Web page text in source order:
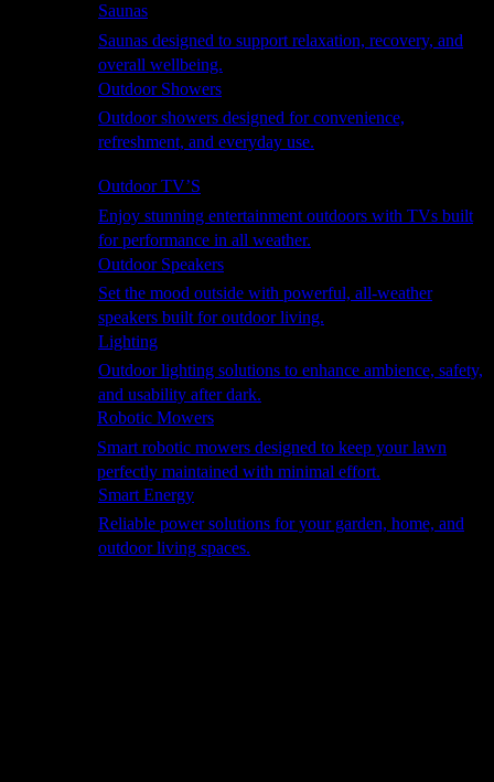
Saunas
Saunas designed to support relaxation, recovery, and
overall wellbeing.
Outdoor Showers
Outdoor showers designed for convenience,
refreshment, and everyday use.
Outdoor TV’S
Enjoy stunning entertainment outdoors with TVs built
for performance in all weather.
Outdoor Speakers
Set the mood outside with powerful, all-weather
speakers built for outdoor living.
Lighting
Outdoor lighting solutions to enhance ambience, safety,
and usability after dark.
Robotic Mowers
Smart robotic mowers designed to keep your lawn
perfectly maintained with minimal effort.
Smart Energy
Reliable power solutions for your garden, home, and
outdoor living spaces.